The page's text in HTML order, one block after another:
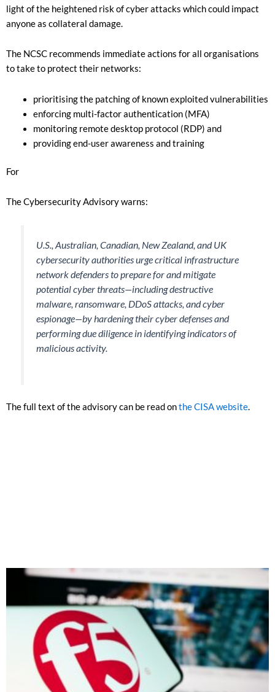
light of the heightened risk of cyber attacks which could impact
anyone as collateral damage.
The NCSC recommends immediate actions for all organisations
to take to protect their networks:
prioritising the patching of known exploited vulnerabilities
enforcing multi-factor authentication (MFA)
monitoring remote desktop protocol (RDP) and
providing end-user awareness and training
For
The Cybersecurity Advisory warns:
U.S., Australian, Canadian, New Zealand, and UK
cybersecurity authorities urge critical infrastructure
network defenders to prepare for and mitigate
potential cyber threats—including destructive
malware, ransomware, DDoS attacks, and cyber
espionage—by hardening their cyber defenses and
performing due diligence in identifying indicators of
malicious activity.
The full text of the advisory can be read onthe CISA website.